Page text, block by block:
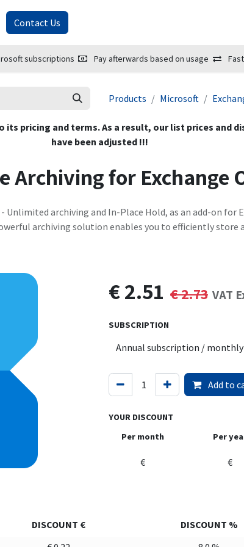
Contact Us
subscriptions Pay afterwards based on usage
Products Microsoft
pricing and terms. As a result, our list prices and
have been adjusted !!!
Archiving for Exchange
Unlimited archiving and In-Place Hold, as an add-on
archiving solution enables you to efficiently store
€2.51 €2.73 VAT
SUBSCRIPTION
Add to
YOUR DISCOUNT
Per month
€
Per
€
DISCOUNT € DISCOUNT %